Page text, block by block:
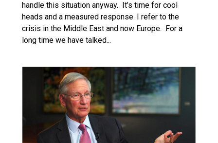
handle this situation anyway. It’s time for cool
heads and a measured response. I refer to the
crisis in the Middle East and now Europe. For a
long time we have talked...